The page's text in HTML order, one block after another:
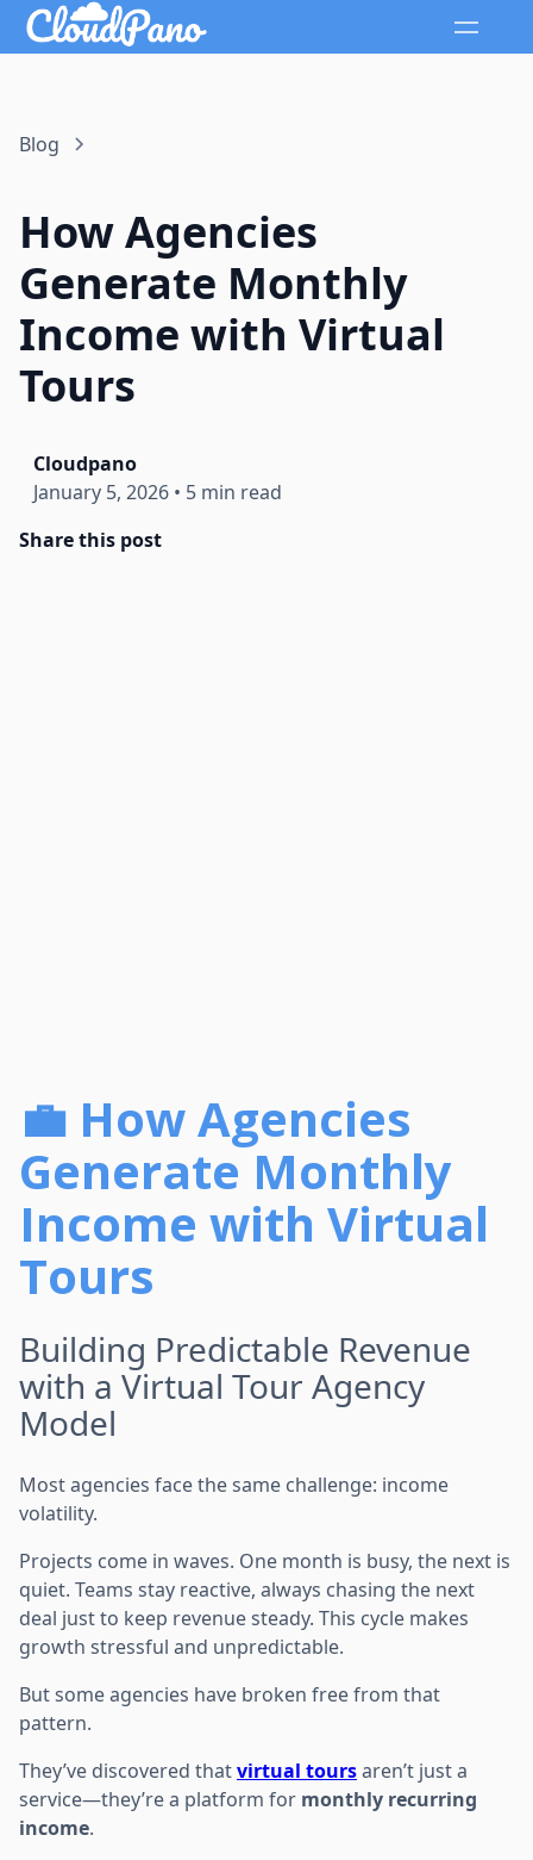
Blog
How Agencies
Generate Monthly
Income with Virtual
Tours
Cloudpano
January 5, 2026 • 5 min read
Share this post
💼 How Agencies
Generate Monthly
Income with Virtual
Tours
Building Predictable Revenue
with a Virtual Tour Agency
Model
Most agencies face the same challenge: income
volatility.
Projects come in waves. One month is busy, the next is
quiet. Teams stay reactive, always chasing the next
deal just to keep revenue steady. This cycle makes
growth stressful and unpredictable.
But some agencies have broken free from that
pattern.
They’ve discovered thatvirtual toursaren’t just a
service—they’re a platform for monthly recurring
income.